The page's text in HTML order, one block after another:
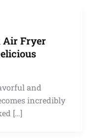
Air Fryer
and
incredibly
[…]